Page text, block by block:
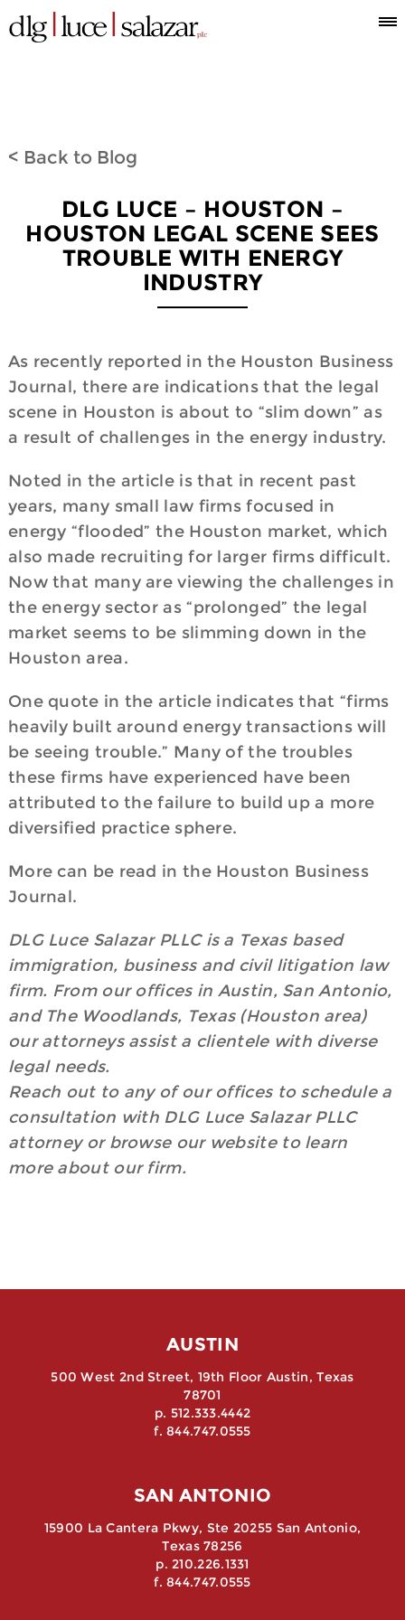
we
we
we
< Back to Blog
DLG LUCE – HOUSTON –
HOUSTON LEGAL SCENE SEES
TROUBLE WITH ENERGY
INDUSTRY
As recently reported in the Houston Business
Journal, there are indications that the legal
scene in Houston is about to “slim down” as
a result of challenges in the energy industry.
Noted in the article is that in recent past
years, many small law firms focused in
energy “flooded” the Houston market, which
also made recruiting for larger firms difficult.
Now that many are viewing the challenges in
the energy sector as “prolonged” the legal
market seems to be slimming down in the
Houston area.
One quote in the article indicates that “firms
heavily built around energy transactions will
be seeing trouble.” Many of the troubles
these firms have experienced have been
attributed to the failure to build up a more
diversified practice sphere.
More can be read in the Houston Business
Journal.
DLG Luce Salazar PLLC is a Texas based
immigration, business and civil litigation law
firm. From our offices in Austin, San Antonio,
and The Woodlands, Texas (Houston area)
our attorneys assist a clientele with diverse
legal needs.
Reach out to any of our offices to schedule a
consultation with DLG Luce Salazar PLLC
attorney or browse our website to learn
more about our firm.
AUSTIN
500 West 2nd Street, 19th Floor Austin, Texas
78701
p. 512.333.4442
f. 844.747.0555
SAN ANTONIO
15900 La Cantera Pkwy, Ste 20255 San Antonio,
Texas 78256
p. 210.226.1331
f. 844.747.0555